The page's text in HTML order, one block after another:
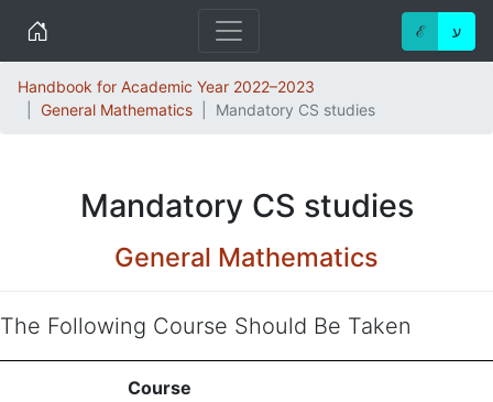
Home ℰ ע
Handbook for Academic Year 2022–2023
General Mathematics
Mandatory CS studies
Mandatory CS studies
General Mathematics
The Following Course Should Be Taken
Course